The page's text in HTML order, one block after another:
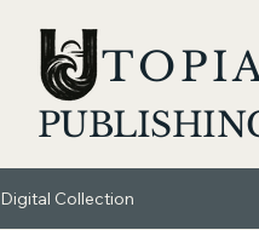
Digital Collection